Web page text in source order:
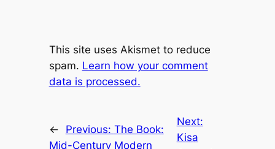
This site uses Akismet to reduce
spam. Learn how your comment
data is processed.
← Previous: The Book:
Mid-Century Modern
Next:
Kisa